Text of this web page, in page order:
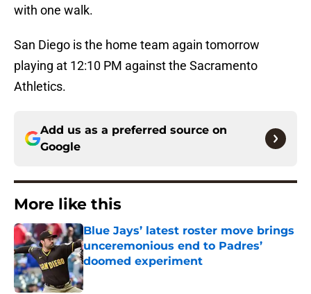
with one walk.
San Diego is the home team again tomorrow
playing at 12:10 PM against the Sacramento
Athletics.
Add us as a preferred source on
Google
More like this
Blue Jays’ latest roster move brings
unceremonious end to Padres’
doomed experiment
Published by on Invalid Date